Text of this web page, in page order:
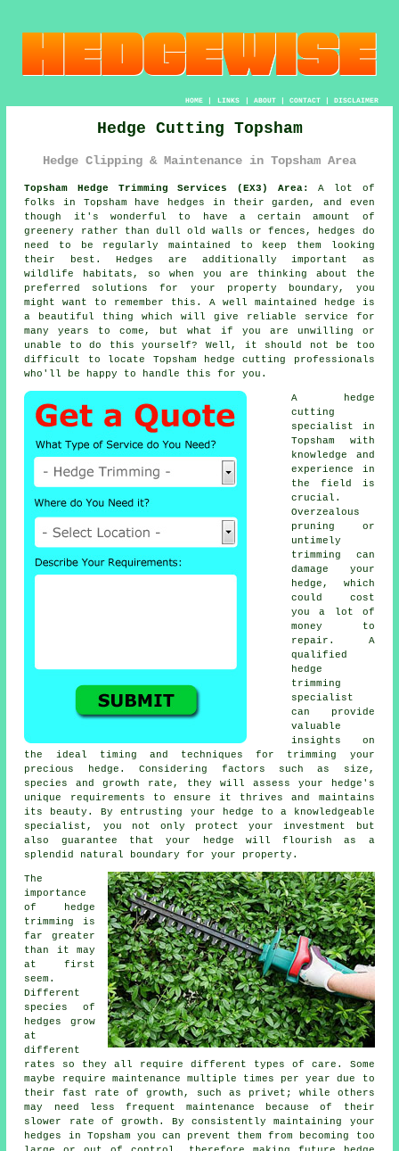
HOME| LINKS | ABOUT| CONTACT| DISCLAIMER
Hedge Cutting Topsham
Hedge Clipping & Maintenance in Topsham Area
Topsham Hedge Trimming Services (EX3) Area:
A lot of
folks in Topsham have hedges in their garden, and even
though it's wonderful to have a certain amount of
greenery rather than dull old walls or fences, hedges do
need to be regularly maintained to keep them looking
their best. Hedges are additionally important as
wildlife habitats, so when you are thinking about the
preferred solutions for your property boundary, you
might want to remember this. A well maintained hedge is
a beautiful thing which will give reliable service for
many years to come, but what if you are unwilling or
unable to do this yourself? Well, it should not be too
difficult to locate Topsham hedge cutting professionals
who'll be happy to handle this for you.
A hedge
cutting
specialist in
Topsham with
knowledge and
experience in
the field is
crucial.
Overzealous
pruning or
untimely
trimming can
damage your
hedge, which
could cost
you a lot of
money to
repair. A
qualified
hedge
trimming
specialist
can provide
valuable
insights on
the ideal timing and techniques for trimming your
precious hedge. Considering factors such as size,
species and growth rate, they will assess your hedge's
unique requirements to ensure it thrives and maintains
its beauty. By entrusting your hedge to a knowledgeable
specialist, you not only protect your investment but
also guarantee that your hedge will flourish as a
splendid natural boundary for your property.
The
importance
of hedge
trimming is
far greater
than it may
at first
seem.
Different
species of
hedges grow
at
different
rates so they all require different types of care. Some
maybe require maintenance multiple times per year due to
their fast rate of growth, such as privet; while others
may need less frequent maintenance because of their
slower rate of growth. By consistently maintaining your
hedges in Topsham you can prevent them from becoming too